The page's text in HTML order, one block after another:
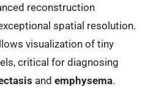
reconstruction
spatial resolution.
visualization of tiny
critical for diagnosing
and emphysema.